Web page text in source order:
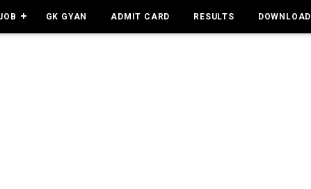
GK GYAN ADMIT CARD RESULTS DOWNLOAD